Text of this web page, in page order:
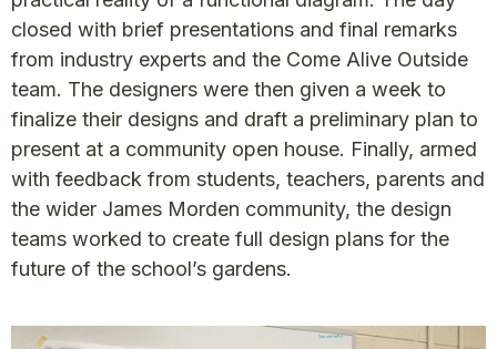
closed with brief presentations and final remarks
from industry experts and the Come Alive Outside
team. The designers were then given a week to
finalize their designs and draft a preliminary plan to
present at a community open house. Finally, armed
with feedback from students, teachers, parents and
the wider James Morden community, the design
teams worked to create full design plans for the
future of the school’s gardens.